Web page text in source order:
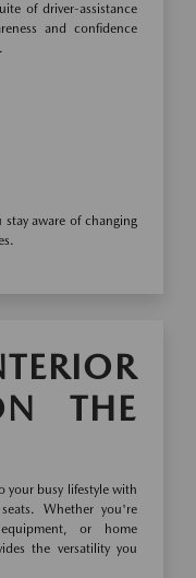
of driver-assistance
and confidence
aware of changing
THE
your busy lifestyle with
Whether you're
or home
the versatility you